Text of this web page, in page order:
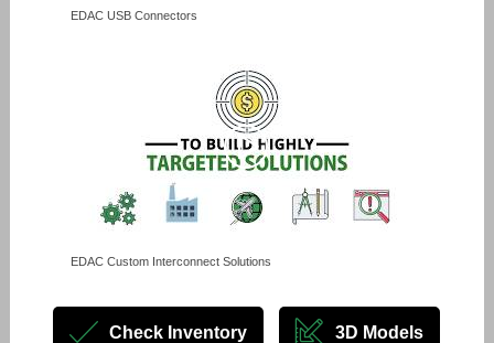
EDAC USB Connectors
EDAC Custom Interconnect Solutions
Check Inventory 3D Models